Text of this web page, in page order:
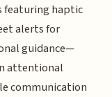
featuring haptic
alerts for
guidance—
attentional
communication